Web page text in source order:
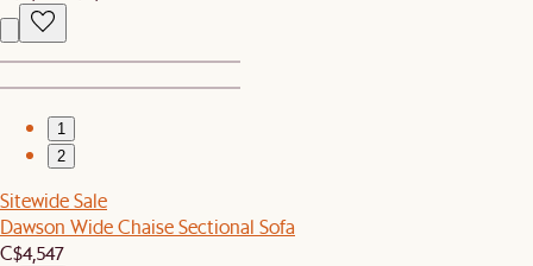
1
2
Sitewide Sale
Dawson Wide Chaise Sectional Sofa
C$4,547